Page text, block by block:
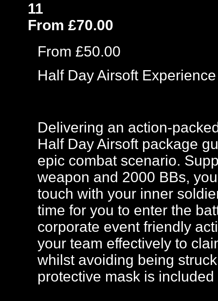
11
From £70.00
From £50.00
Half Day Airsoft Experience
Delivering an action-
Half Day Airsoft package
epic combat scenario.
weapon and 2000 BBs,
touch with your inner
time for you to enter the
corporate event friendly
your team effectively to
whilst avoiding being
protective mask is